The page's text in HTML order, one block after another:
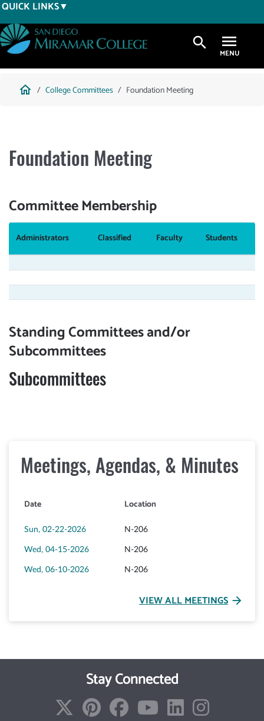
Skip
to
main
content
QUICK LINKS
search
Breadcrumb
home College Committees Foundation Meeting
Foundation Meeting
Committee Membership
Administrators Classified Faculty Students
Standing Committees and/or
Subcommittees
Subcommittees
Meetings, Agendas, & Minutes
Date Location
Sun, 02-22-2026 N-206
Wed, 04-15-2026 N-206
Wed, 06-10-2026 N-206
VIEW ALL MEETINGS arrow_forward
Stay Connected